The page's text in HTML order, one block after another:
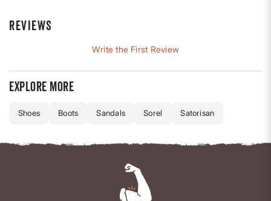
REVIEWS
Write the First Review
Explore more
Shoes Boots Sandals Sorel Satorisan